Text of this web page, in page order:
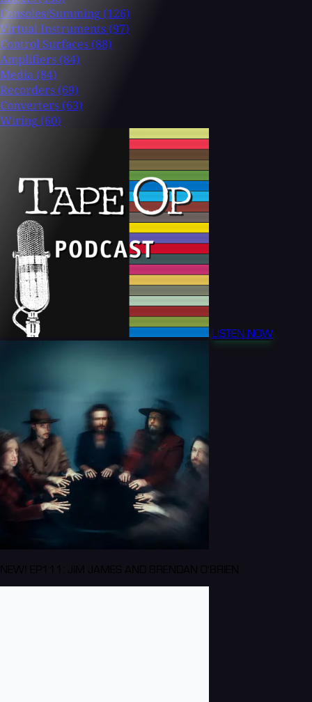
Consoles/Summing (126)
Virtual Instruments (97)
Control Surfaces (88)
Amplifiers (84)
Media (84)
Recorders (69)
Converters (63)
Wiring (60)
LISTEN NOW